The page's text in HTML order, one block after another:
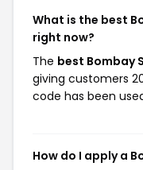
What is the best
right now?
The best Bombay
giving customers
code has been
How do I apply a